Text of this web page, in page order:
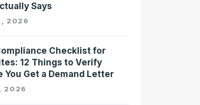
Says
2026
Checklist for
12 Things to Verify
You Get a Demand Letter
2026